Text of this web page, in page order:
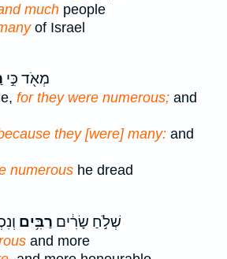
much people
of Israel
מְאֹ֖ד כִּ֣י
for they were numerous; and
they [were] many: and
numerous he dread
שְׁלֹ֣חַ שָׂרִ֔ים רַבִּ֥ים
and more